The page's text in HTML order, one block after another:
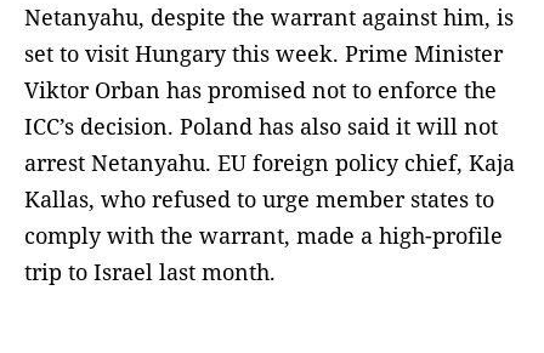
Netanyahu, despite the warrant against him, is
set to visit Hungary this week. Prime Minister
Viktor Orban has promised not to enforce the
ICC’s decision. Poland has also said it will not
arrest Netanyahu. EU foreign policy chief, Kaja
Kallas, who refused to urge member states to
comply with the warrant, made a high-profile
trip to Israel last month.